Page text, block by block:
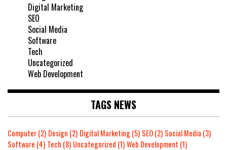
Digital Marketing
SEO
Social Media
Software
Tech
Uncategorized
Web Development
TAGS NEWS
Computer(2) Design (2) Digital Marketing(5) SEO(2) Social Media (3)
Software (4) Tech (8) Uncategorized (1)Web Development (1)